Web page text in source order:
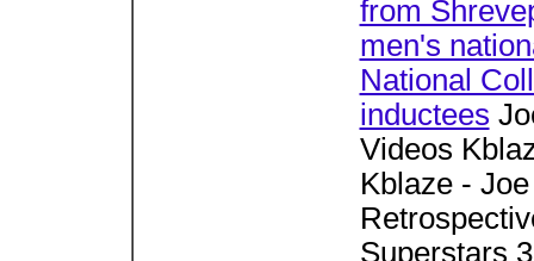
from
men's
National
inductees
Videos
Kblaze -
Superstars